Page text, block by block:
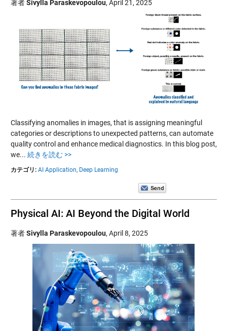
著者Sivylla Paraskevopoulou, April 21, 2025
Classifying anomalies in images, that is assigning meaningful
categories or descriptions to unexpected patterns, can automate
quality control and enhance medical diagnostics. In this blog post,
we... 続きを読む >>
カテゴリ: AI Application, Deep Learning
Physical AI: AI Beyond the Digital World
著者Sivylla Paraskevopoulou, April 8, 2025